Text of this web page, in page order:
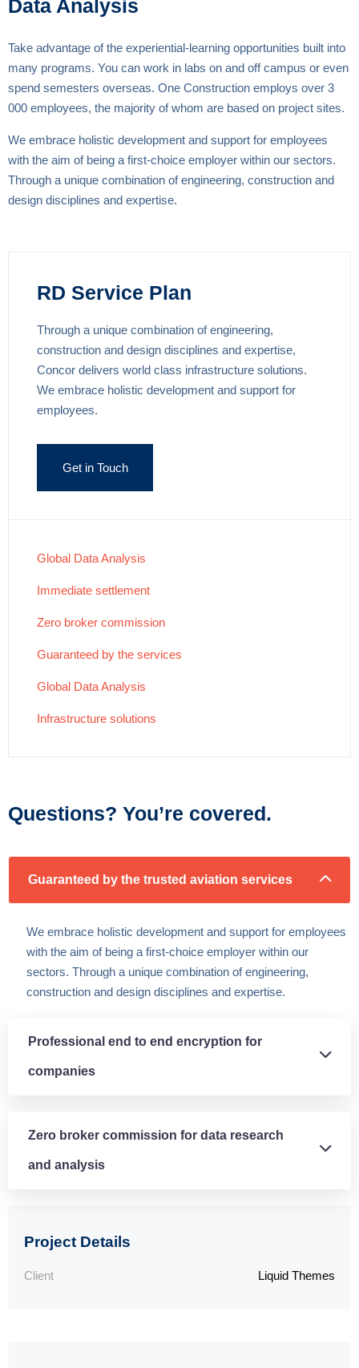
Project Details
Client Liquid Themes
Data Analysis
Take advantage of the experiential-learning opportunities built into
many programs. You can work in labs on and off campus or even
spend semesters overseas. One Construction employs over 3
000 employees, the majority of whom are based on project sites.
We embrace holistic development and support for employees
with the aim of being a first-choice employer within our sectors.
Through a unique combination of engineering, construction and
design disciplines and expertise.
RD Service Plan
Through a unique combination of engineering,
construction and design disciplines and expertise,
Concor delivers world class infrastructure solutions.
We embrace holistic development and support for
employees.
Get in Touch
Global Data Analysis
Immediate settlement
Zero broker commission
Guaranteed by the services
Global Data Analysis
Infrastructure solutions
Questions? You’re covered.
Guaranteed by the trusted aviation services
We embrace holistic development and support for employees
with the aim of being a first-choice employer within our
sectors. Through a unique combination of engineering,
construction and design disciplines and expertise.
Professional end to end encryption for
companies
Zero broker commission for data research
and analysis